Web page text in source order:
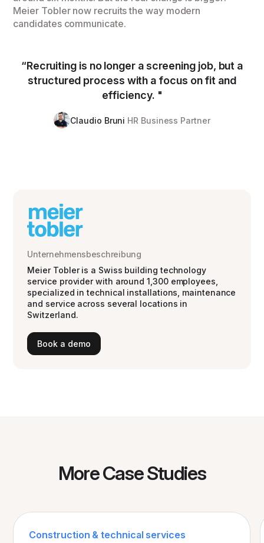
Unternehmensbeschreibung
Meier Tobler is a Swiss building technology
service provider with around 1,300 employees,
specialized in technical installations, maintenance
and service across several locations in
Switzerland.
Book a demo
Meier Tobler now recruits the way modern
candidates communicate.
“Recruiting is no longer a screening job, but a
structured process with a focus on fit and
efficiency. "
Claudio Bruni HR Business Partner
More Case Studies
Construction & technical services